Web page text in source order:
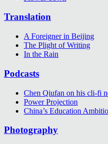
Translation
A Foreigner in Beijing
The Plight of Writing
In the Rain
Podcasts
Chen Qiufan on his cli-fi
Power Projection
China’s Education
Photography